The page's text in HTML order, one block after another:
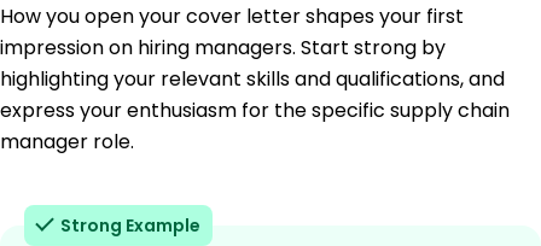
How you open your cover letter shapes your first
impression on hiring managers. Start strong by
highlighting your relevant skills and qualifications, and
express your enthusiasm for the specific supply chain
manager role.
Strong Example